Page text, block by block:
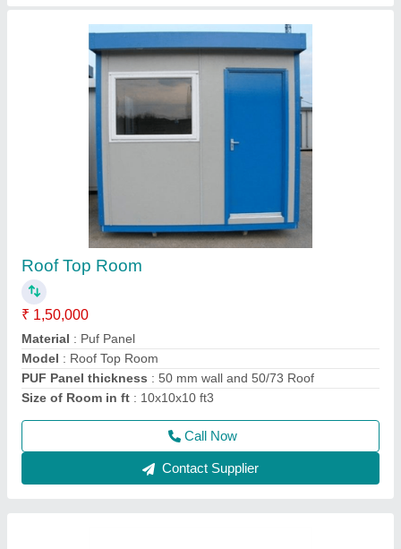
Prefabricated Room
₹ 2,50,000
Material: Puf Panel
Model: Prefabricated Room
Size: 12x15x10 ft3
Thickness of puf panel in mm: 50mm Wall
Call Now
Contact Supplier